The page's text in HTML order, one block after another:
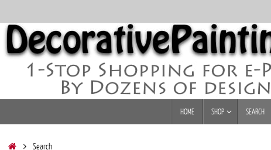
to
content
HOME SHOP SEARCH
HomeSearch